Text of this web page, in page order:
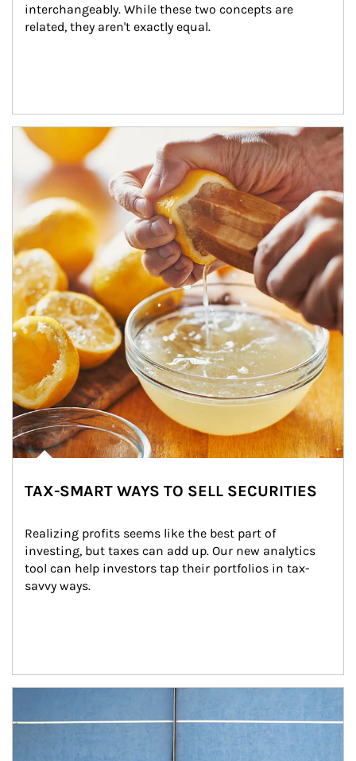
interchangeably. While these two concepts are
related, they aren't exactly equal.
How investors can tap their portfolios in tax-savvy ways.
TAX-SMART WAYS TO SELL SECURITIES
Realizing profits seems like the best part of
investing, but taxes can add up. Our new analytics
tool can help investors tap their portfolios in tax-
savvy ways.